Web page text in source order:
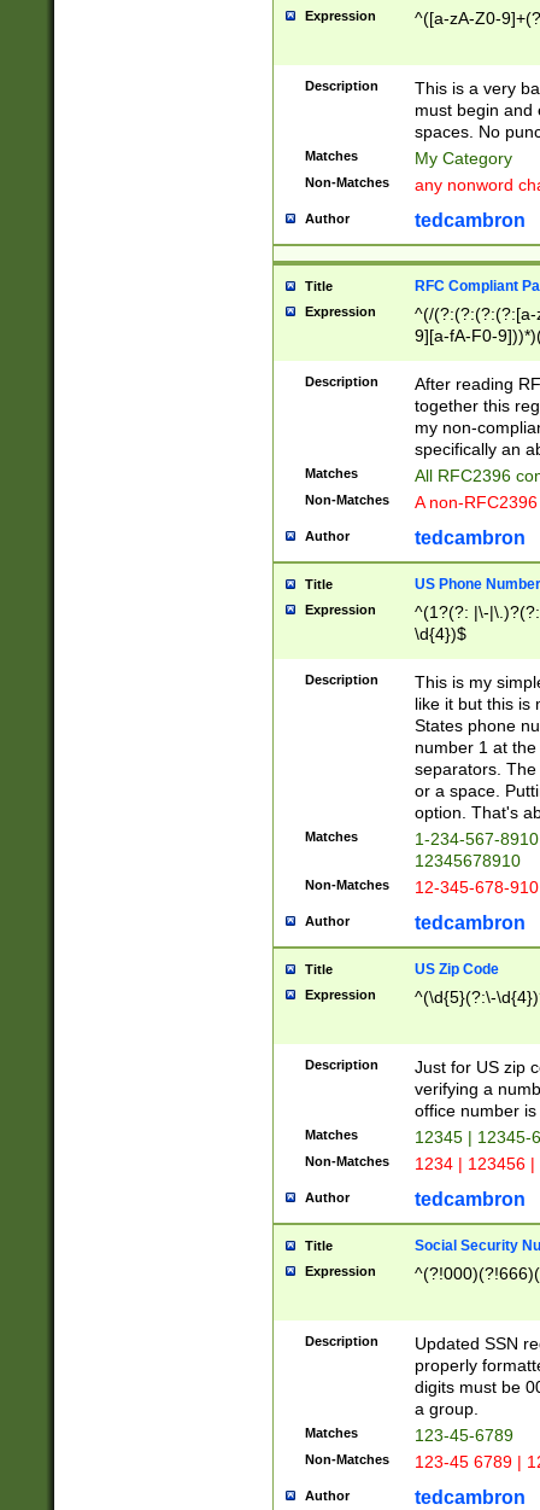
Expression ^([a-zA-Z0-
Description
This is a very
must begin and
spaces. No
Matches My Category
Non-Matches any nonword
Author tedcambron
Title RFC Compliant
Expression
^(/(?:(?:(?:(?:[a-
9][a-fA-F0-
(?:%[a-fA-F0-
zA-Z0-9\\-
9]))*))*))*))$
Description
After reading
together this
my non-
specifically an
Matches All RFC2396
Non-Matches A non-
Author tedcambron
Title US Phone Number
Expression
^(1?(?: |\-
\d{4})$
Description
This is my
like it but this is
States phone
number 1 at
separators.
or a space.
option. That's
Matches
1-234-567-
12345678910
Non-Matches 12-345-678-
Author tedcambron
Title US Zip Code
Expression ^(\d{5}(?:\-
Description
Just for US zip
verifying a
office number
Matches 12345 | 12345-
Non-Matches 1234 | 123456
Author tedcambron
Title Social Security
Expression
Description
Updated SSN
properly
digits must be
a group.
Matches 123-45-6789
Non-Matches 123-45 6789 |
Author tedcambron